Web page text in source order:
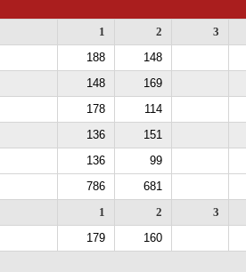
1 2 3
188 148
148 169
178 114
136 151
136 99
786 681
1 2 3
179
160